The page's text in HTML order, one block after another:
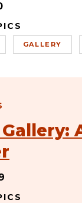
GALLERY